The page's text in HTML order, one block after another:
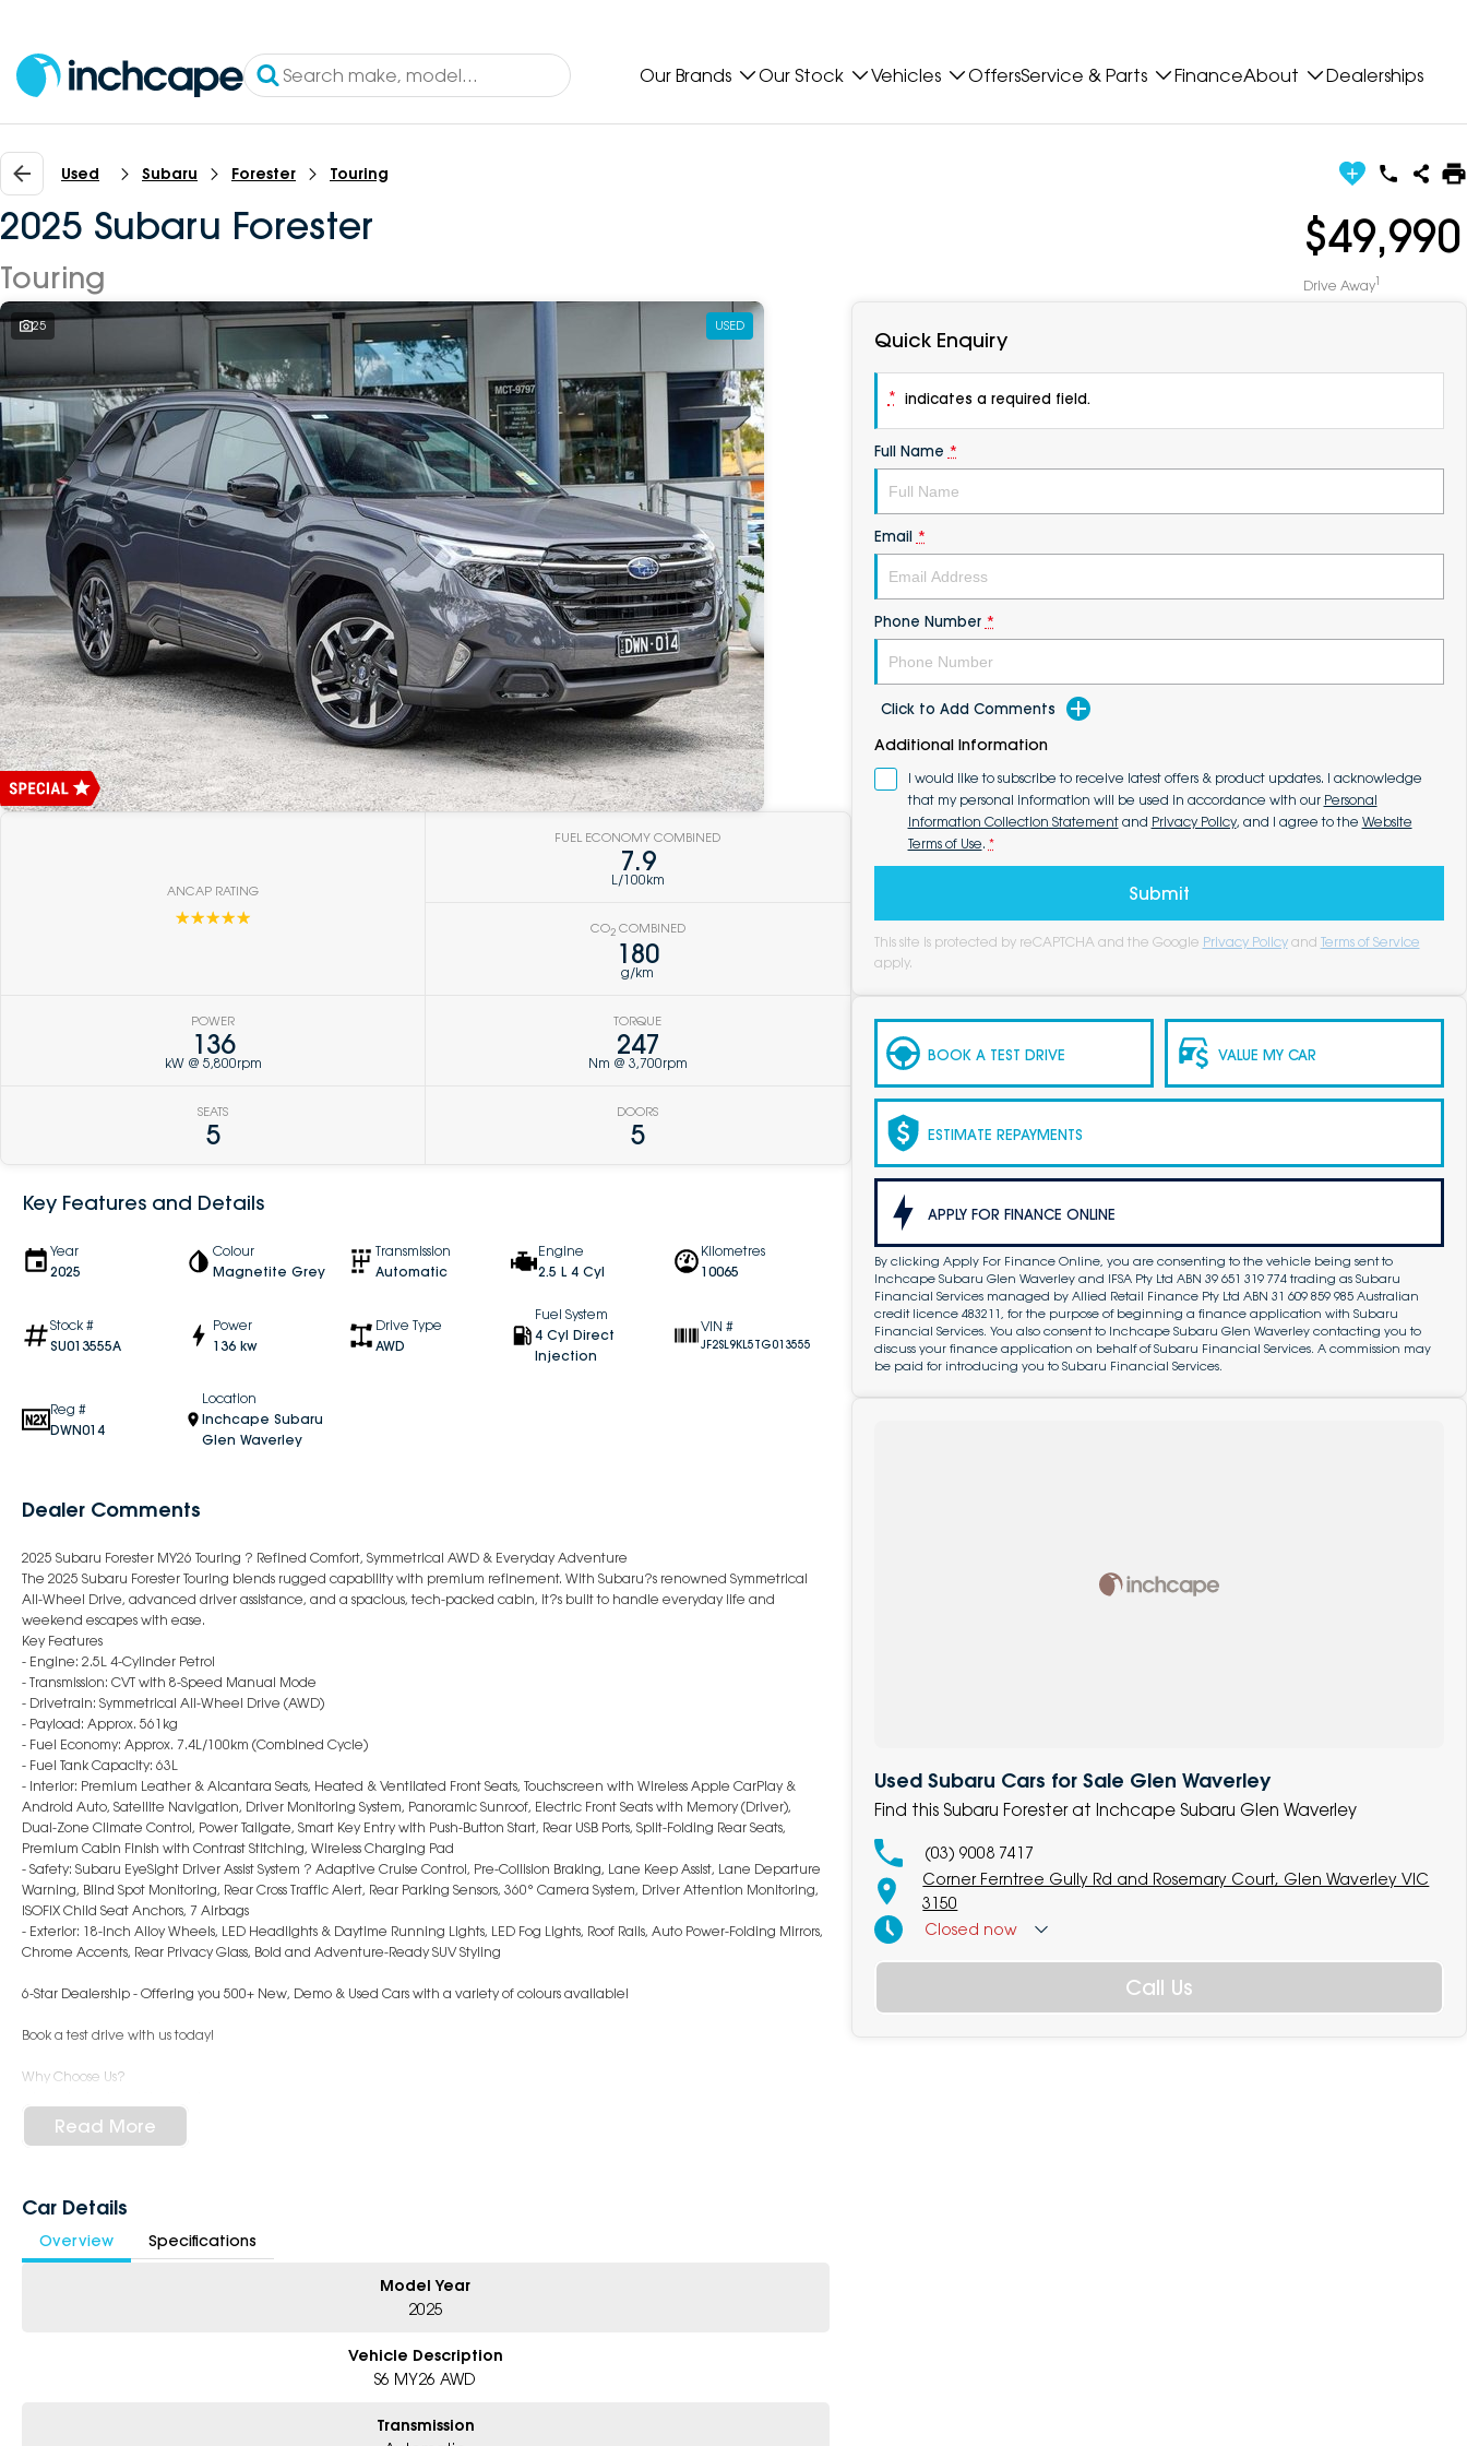
Our Brands Our Stock Vehicles OffersService & Parts FinanceAbout Dealerships
Used Subaru Forester Touring
2025 Subaru Forester
Touring
$49,990
Drive Away1
25 USED
ANCAP RATING
☆☆☆☆☆
FUEL ECONOMY COMBINED
7.9
L/100km
CO2COMBINED
180
g/km
POWER
136
kW @ 5,800rpm
TORQUE
247
Nm @ 3,700rpm
SEATS
5
DOORS
5
Key Features and Details
Year
2025
Colour
Magnetite Grey
Transmission
Automatic
Engine
2.5 L 4 Cyl
Kilometres
10065
Stock #
SU013555A
Power
136 kw
Drive Type
AWD
Fuel System
4 Cyl Direct
Injection
VIN #
JF2SL9KL5TG013555
Reg #
DWN014
Location
Inchcape Subaru
Glen Waverley
Dealer Comments
2025 Subaru Forester MY26 Touring ? Refined Comfort, Symmetrical AWD & Everyday Adventure
The 2025 Subaru Forester Touring blends rugged capability with premium refinement. With Subaru?s renowned Symmetrical
All-Wheel Drive, advanced driver assistance, and a spacious, tech-packed cabin, it?s built to handle everyday life and
weekend escapes with ease.
Key Features
- Engine: 2.5L 4-Cylinder Petrol
- Transmission: CVT with 8-Speed Manual Mode
- Drivetrain: Symmetrical All-Wheel Drive (AWD)
- Payload: Approx. 561kg
- Fuel Economy: Approx. 7.4L/100km (Combined Cycle)
- Fuel Tank Capacity: 63L
- Interior: Premium Leather & Alcantara Seats, Heated & Ventilated Front Seats, Touchscreen with Wireless Apple CarPlay &
Android Auto, Satellite Navigation, Driver Monitoring System, Panoramic Sunroof, Electric Front Seats with Memory (Driver),
Dual-Zone Climate Control, Power Tailgate, Smart Key Entry with Push-Button Start, Rear USB Ports, Split-Folding Rear Seats,
Premium Cabin Finish with Contrast Stitching, Wireless Charging Pad
- Safety: Subaru EyeSight Driver Assist System ? Adaptive Cruise Control, Pre-Collision Braking, Lane Keep Assist, Lane Departure
Warning, Blind Spot Monitoring, Rear Cross Traffic Alert, Rear Parking Sensors, 360° Camera System, Driver Attention Monitoring,
ISOFIX Child Seat Anchors, 7 Airbags
- Exterior: 18-Inch Alloy Wheels, LED Headlights & Daytime Running Lights, LED Fog Lights, Roof Rails, Auto Power-Folding Mirrors,
Chrome Accents, Rear Privacy Glass, Bold and Adventure-Ready SUV Styling
6-Star Dealership - Offering you 500+ New, Demo & Used Cars with a variety of colours available!
Book a test drive with us today!
Why Choose Us?
- Big selection of models and colours
- Friendly team, tailored finance deals
* Excludes fleet and government buyers
Read More
Car Details
Overview Specifications
Model Year
2025
Vehicle Description
S6 MY26 AWD
Transmission
Quick Enquiry
* indicates a required field.
Full Name *
Email *
Phone Number *
Click to Add Comments
Additional Information
I would like to subscribe to receive latest offers & product updates. I acknowledge
that my personal information will be used in accordance with our Personal
Information Collection Statementand Privacy Policy, and I agree to the Website
Terms of Use. *
Submit
This site is protected by reCAPTCHA and the Google Privacy Policy and Terms of Service
apply.
BOOK A TEST DRIVE VALUE MY CAR
ESTIMATE REPAYMENTS
APPLY FOR FINANCE ONLINE
By clicking Apply For Finance Online, you are consenting to the vehicle being sent to
Inchcape Subaru Glen Waverley and IFSA Pty Ltd ABN 39 651 319 774 trading as Subaru
Financial Services managed by Allied Retail Finance Pty Ltd ABN 31 609 859 985 Australian
credit licence 483211, for the purpose of beginning a finance application with Subaru
Financial Services. You also consent to Inchcape Subaru Glen Waverley contacting you to
discuss your finance application on behalf of Subaru Financial Services. A commission may
be paid for introducing you to Subaru Financial Services.
Used Subaru Cars for Sale Glen Waverley
Find this Subaru Forester at Inchcape Subaru Glen Waverley
(03) 9008 7417
Corner Ferntree Gully Rd and Rosemary Court, Glen Waverley VIC
3150
Closed now
Call Us